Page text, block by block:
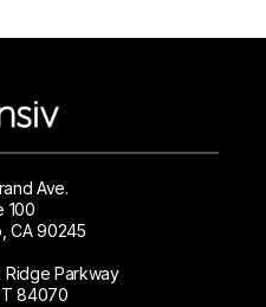
Ave.
100
CA 90245
Ridge Parkway
84070